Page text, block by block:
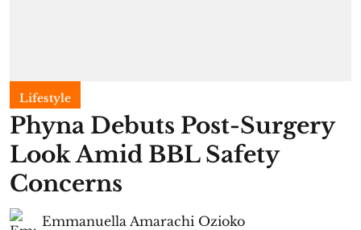
Lifestyle
Phyna Debuts Post-Surgery
Look Amid BBL Safety
Concerns
Emmanuella Amarachi Ozioko